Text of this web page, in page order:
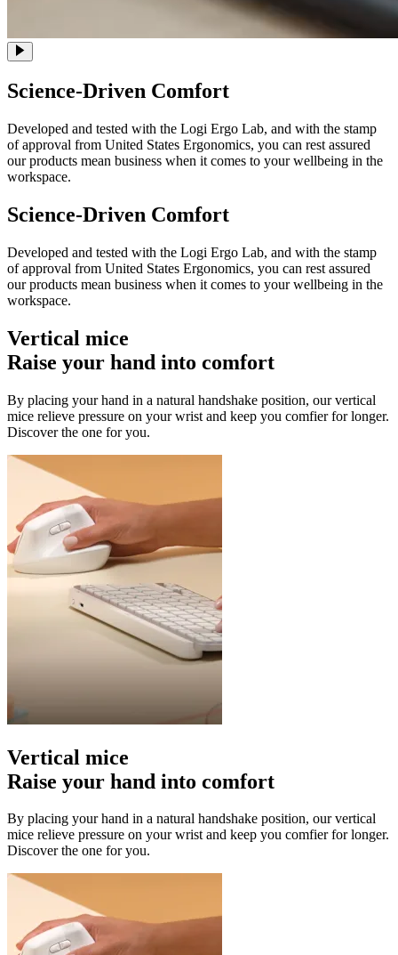
Science-Driven Comfort
Developed and tested with the Logi Ergo Lab, and with the stamp
of approval from United States Ergonomics, you can rest assured
our products mean business when it comes to your wellbeing in the
workspace.
Science-Driven Comfort
Developed and tested with the Logi Ergo Lab, and with the stamp
of approval from United States Ergonomics, you can rest assured
our products mean business when it comes to your wellbeing in the
workspace.
Vertical mice
Raise your hand into comfort
By placing your hand in a natural handshake position, our vertical
mice relieve pressure on your wrist and keep you comfier for longer.
Discover the one for you.
Vertical mice
Raise your hand into comfort
By placing your hand in a natural handshake position, our vertical
mice relieve pressure on your wrist and keep you comfier for longer.
Discover the one for you.